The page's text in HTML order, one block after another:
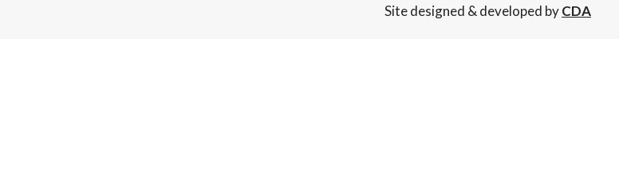
Site designed & developed byCDA